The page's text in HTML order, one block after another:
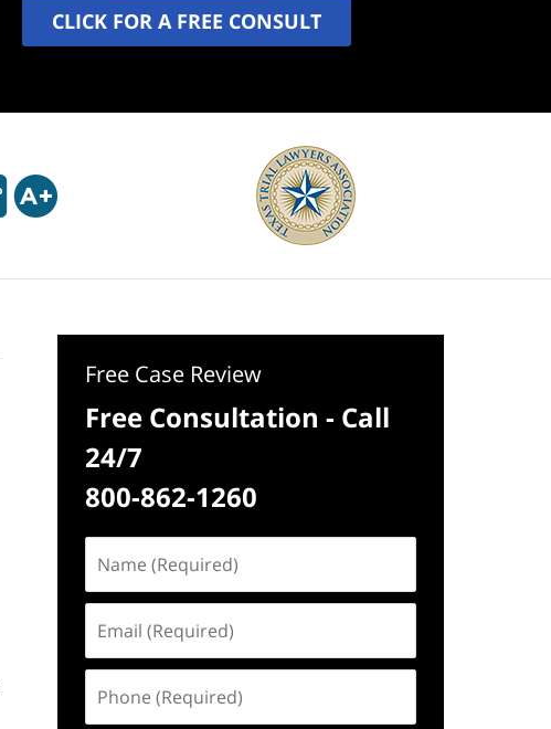
CLICK FOR A FREE CONSULT
Free Case Review
Free Consultation - Call
24/7
800-862-1260
(Required)
(Required)
(Required)